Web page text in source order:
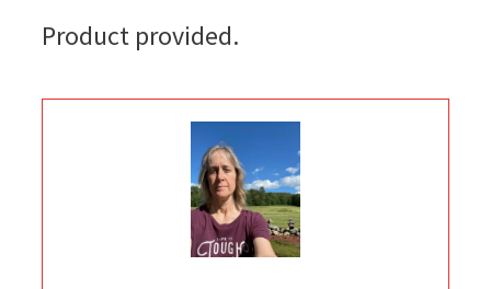
Product provided.